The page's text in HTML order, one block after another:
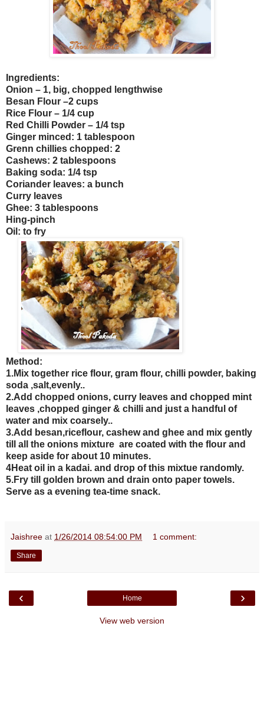
Ingredients:
Onion – 1, big, chopped lengthwise
Besan Flour –2 cups
Rice Flour – 1/4 cup
Red Chilli Powder – 1/4 tsp
Ginger minced: 1 tablespoon
Grenn chillies chopped: 2
Cashews: 2 tablespoons
Baking soda: 1/4 tsp
Coriander leaves: a bunch
Curry leaves
Ghee: 3 tablespoons
Hing-pinch
Oil: to fry
Method:
1.Mix together rice flour, gram flour, chilli powder, baking
soda ,salt,evenly..
2.Add chopped onions, curry leaves and chopped mint
leaves ,chopped ginger & chilli and just a handful of
water and mix coarsely..
3.Add besan,riceflour, cashew and ghee and mix gently
till all the onions mixture are coated with the flour and
keep aside for about 10 minutes.
4Heat oil in a kadai. and drop of this mixtue randomly.
5.Fry till golden brown and drain onto paper towels.
Serve as a evening tea-time snack.
Jaishree at 1/26/2014 08:54:00 PM 1 comment:
Share
‹ ›
Home
View web version